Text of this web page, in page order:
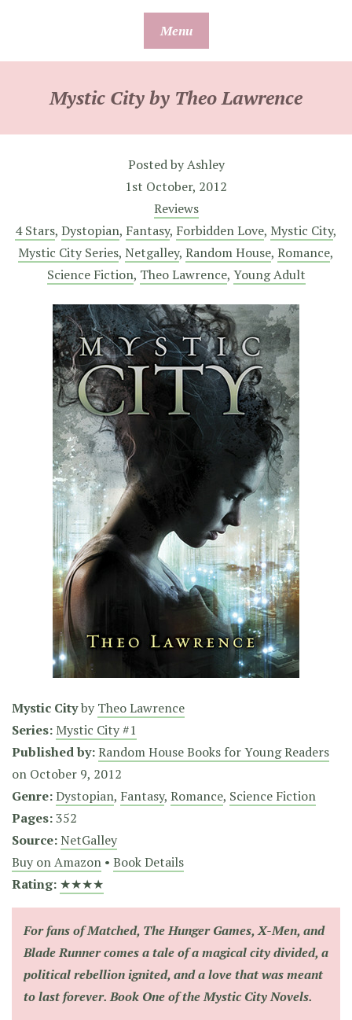
Menu
Mystic City by Theo Lawrence
Posted byAshley
1st October, 2012
Reviews
4 Stars, Dystopian, Fantasy, Forbidden Love, Mystic City,
Mystic City Series, Netgalley, Random House, Romance,
Science Fiction, Theo Lawrence, Young Adult
Mystic Cityby Theo Lawrence
Series: Mystic City #1
Published by:Random House Books for Young Readers
on October 9, 2012
Genre:Dystopian, Fantasy, Romance, Science Fiction
Pages:352
Source:NetGalley
Buy on Amazon • Book Details
Rating: ★★★★
For fans ofMatched, The Hunger Games, X-Men,and
Blade Runnercomes a tale of a magical city divided, a
political rebellion ignited, and a love that was meant
to last forever. Book One of the Mystic City Novels.